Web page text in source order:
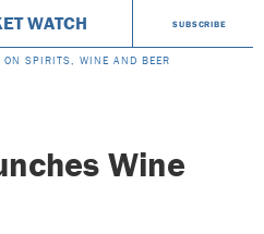
WATCH SUBSCRIBE
ON SPIRITS, WINE AND BEER
Wine